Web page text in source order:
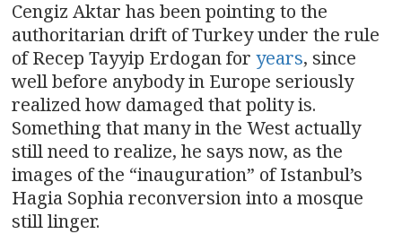
n
Cengiz Aktar has been pointing to the
authoritarian drift of Turkey under the rule
of Recep Tayyip Erdogan for years, since
well before anybody in Europe seriously
realized how damaged that polity is.
Something that many in the West actually
still need to realize, he says now, as the
images of the “inauguration” of Istanbul’s
Hagia Sophia reconversion into a mosque
still linger.